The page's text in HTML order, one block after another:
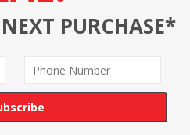
PURCHASE*